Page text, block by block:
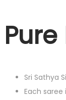
Sri Sathya
Each